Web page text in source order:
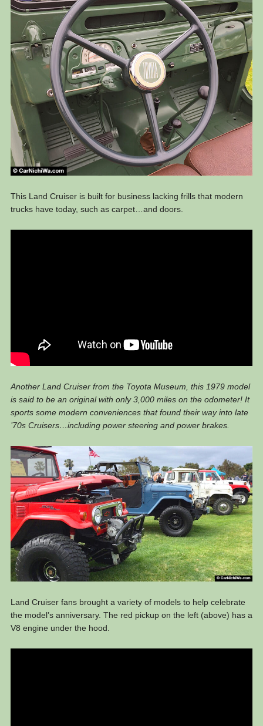
This Land Cruiser is built for business lacking frills that modern
trucks have today, such as carpet…and doors.
Another Land Cruiser from the Toyota Museum, this 1979 model
is said to be an original with only 3,000 miles on the odometer! It
sports some modern conveniences that found their way into late
’70s Cruisers…including power steering and power brakes.
Land Cruiser fans brought a variety of models to help celebrate
the model’s anniversary. The red pickup on the left (above) has a
V8 engine under the hood.